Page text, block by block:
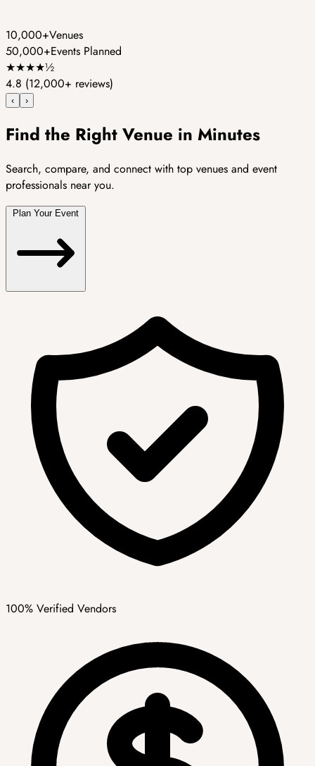
10,000+Venues
50,000+Events Planned
★★★★½
4.8 (12,000+ reviews)
‹ ›
Find the Right Venue in Minutes
Search, compare, and connect with top venues and event
professionals near you.
100% Verified Vendors